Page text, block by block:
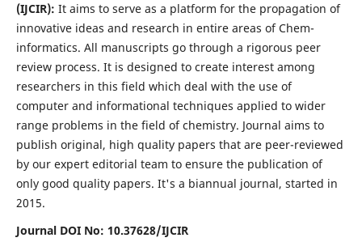
(IJCIR): It aims to serve as a platform for the propagation of
innovative ideas and research in entire areas of Chem-
informatics. All manuscripts go through a rigorous peer
review process. It is designed to create interest among
researchers in this field which deal with the use of
computer and informational techniques applied to wider
range problems in the field of chemistry. Journal aims to
publish original, high quality papers that are peer-reviewed
by our expert editorial team to ensure the publication of
only good quality papers. It's a biannual journal, started in
2015.
Journal DOI No: 10.37628/IJCIR